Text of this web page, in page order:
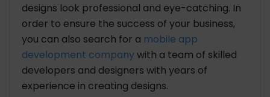
designs look professional and eye-catching. In
order to ensure the success of your business,
you can also search for a mobile app
development companywith a team of skilled
developers and designers with years of
experience in creating designs.